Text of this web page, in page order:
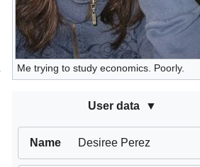
Me trying to study economics. Poorly.
User data
Name Desiree Perez